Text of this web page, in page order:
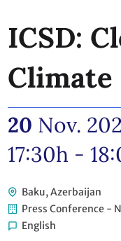
ICSD:
Climate
20 Nov.
17:30h -
Baku, Azerbaijan
Press Conference -
English